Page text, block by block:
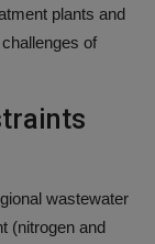
plants and
of
wastewater
(nitrogen and